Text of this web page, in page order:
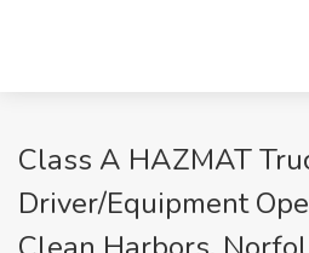
Class A HAZMAT
Driver/Equipment